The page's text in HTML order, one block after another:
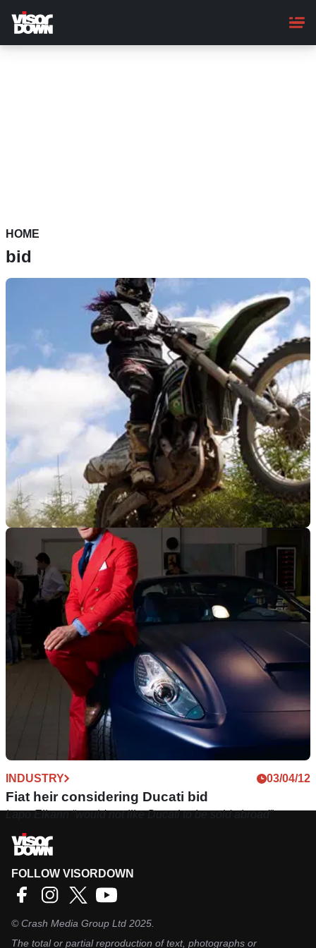
main
content
HOME
bid
GENERAL 14/08/15
More than 1,000 women seek to smash two
world records
Record bid to raise profile of women in biking
INDUSTRY 03/04/12
Fiat heir considering Ducati bid
Lapo Elkann “would not like Ducati to be sold abroad”
FOLLOW VISORDOWN
©Crash Media Group Ltd 2025.
The total or partial reproduction of text, photographs or